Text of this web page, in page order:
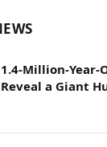
1.4-Million-Year-
Reveal a Giant